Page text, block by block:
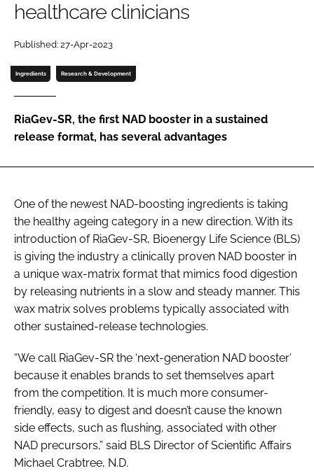
Password
Remember me
healthcare clinicians
Published: 27-Apr-2023
Ingredients Research & Development
RiaGev-SR, the first NAD booster in a sustained
release format, has several advantages
One of the newest NAD-boosting ingredients is taking
the healthy ageing category in a new direction. With its
introduction of RiaGev-SR, Bioenergy Life Science (BLS)
is giving the industry a clinically proven NAD booster in
a unique wax-matrix format that mimics food digestion
by releasing nutrients in a slow and steady manner. This
wax matrix solves problems typically associated with
other sustained-release technologies.
“We call RiaGev-SR the ‘next-generation NAD booster’
because it enables brands to set themselves apart
from the competition. It is much more consumer-
friendly, easy to digest and doesn’t cause the known
side effects, such as flushing, associated with other
NAD precursors,” said BLS Director of Scientific Affairs
Michael Crabtree, N.D.